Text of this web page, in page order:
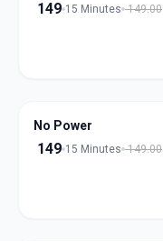
149 15 Minutes 149.00
No Power
149 15 Minutes 149.00